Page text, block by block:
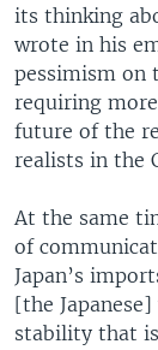
its thinking
wrote in his
pessimism on
requiring
future of the
realists in the
At the same
of
Japan’s
[the
stability that